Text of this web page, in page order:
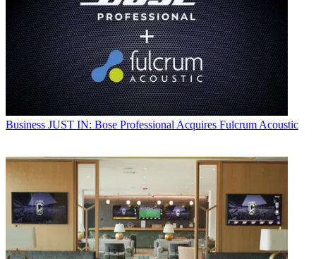
Business JUST IN: Bose Professional Acquires Fulcrum Acoustic